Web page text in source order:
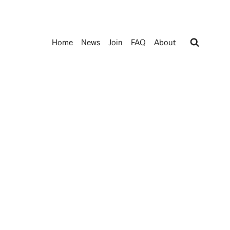
Home News Join FAQ About